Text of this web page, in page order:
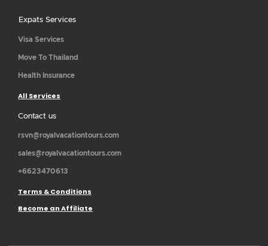
Expats Services
Visa Services
Move To Thailand
Health Insurance
All Services
Contact us
rsvn@royalvacationtours.com
sales@royalvacationtours.com
+6623470613
Terms & Conditions
Become an Affiliate